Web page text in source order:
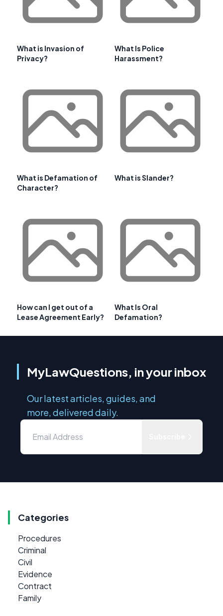
What is Invasion of
Privacy?
What Is Police
Harassment?
What is Defamation of
Character?
What is Slander?
How can I get out of a
Lease Agreement Early?
What Is Oral
Defamation?
MyLawQuestions, in your inbox
Our latest articles, guides, and
more, delivered daily.
Categories
Procedures
Criminal
Civil
Evidence
Contract
Family